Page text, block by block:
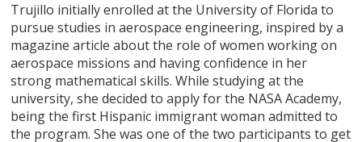
Trujillo initially enrolled at the University of Florida to
pursue studies in aerospace engineering, inspired by a
magazine article about the role of women working on
aerospace missions and having confidence in her
strong mathematical skills. While studying at the
university, she decided to apply for the NASA Academy,
being the first Hispanic immigrant woman admitted to
the program. She was one of the two participants to get